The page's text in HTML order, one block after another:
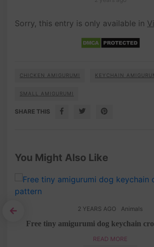
Sorry, this entry is only available in
CHICKEN AMIGURUMI KEYCHAIN
SMALL AMIGURUMI
SHARE THIS
You Might Also Like
2 YEARS AGO Animals
Free tiny amigurumi dog keychain
READ MORE